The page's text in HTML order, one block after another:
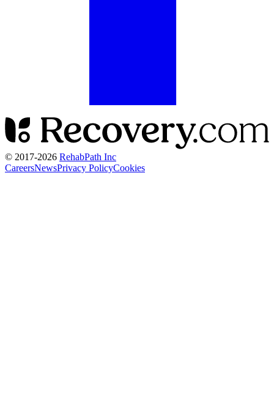
© 2017-2026 RehabPath Inc
CareersNewsPrivacy PolicyCookies